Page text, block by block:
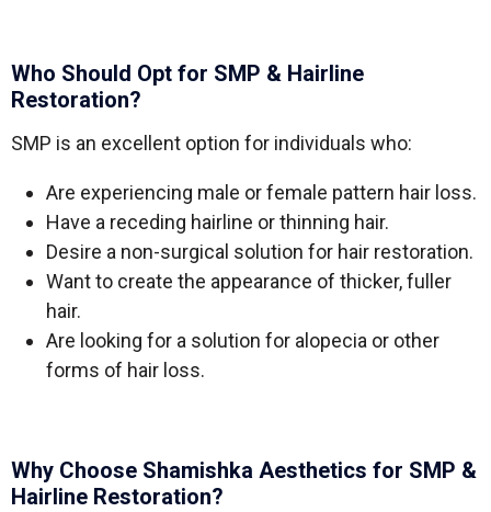
Who Should Opt for SMP & Hairline
Restoration?
SMP is an excellent option for individuals who:
Are experiencing male or female pattern hair loss.
Have a receding hairline or thinning hair.
Desire a non-surgical solution for hair restoration.
Want to create the appearance of thicker, fuller
hair.
Are looking for a solution for alopecia or other
forms of hair loss.
Why Choose Shamishka Aesthetics for SMP &
Hairline Restoration?